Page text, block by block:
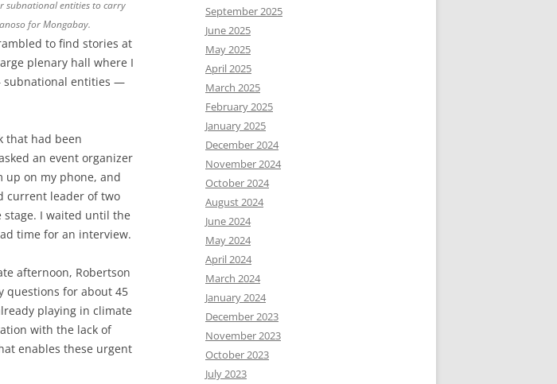
subnational entities to carry
for Mongabay.
to find stories at
plenary hall where I
subnational entities —
that had been
an event organizer
up on my phone, and
current leader of two
I waited until the
time for an interview.
afternoon, Robertson
questions for about 45
playing in climate
with the lack of
enables these urgent
September 2025
June 2025
May 2025
April 2025
March 2025
February 2025
January 2025
December 2024
November 2024
October 2024
August 2024
June 2024
May 2024
April 2024
March 2024
January 2024
December 2023
November 2023
October 2023
July 2023